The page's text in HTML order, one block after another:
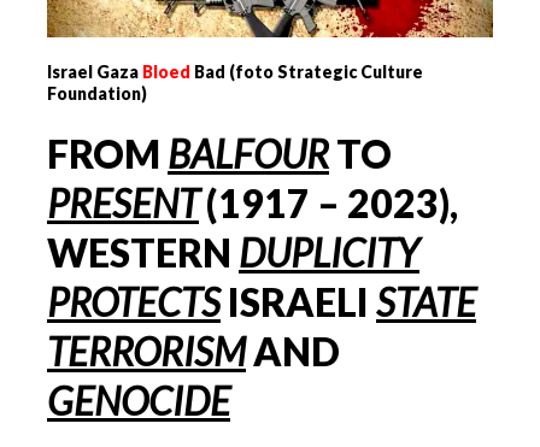
Israel Gaza Bloed Bad (foto Strategic Culture
Foundation)
FROM BALFOURTO
PRESENT(1917 – 2023),
WESTERN DUPLICITY
PROTECTSISRAELI STATE
TERRORISMAND
GENOCIDE